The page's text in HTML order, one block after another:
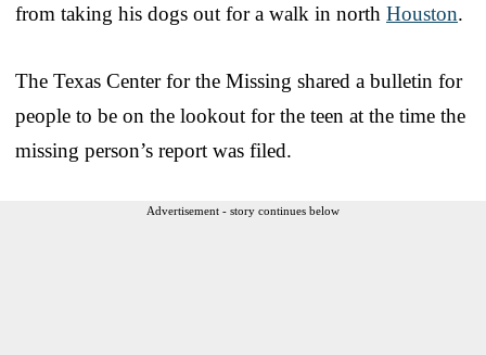
from taking his dogs out for a walk in north Houston.
The Texas Center for the Missing shared a bulletin for
people to be on the lookout for the teen at the time the
missing person’s report was filed.
Advertisement - story continues below